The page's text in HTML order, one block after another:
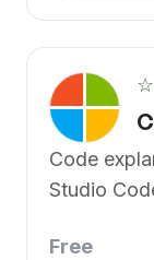
Code
Studio
Free